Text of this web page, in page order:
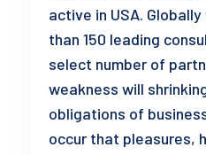
active in USA.
than 150 leading
select number of
weakness will
obligations of
occur that pleasures,